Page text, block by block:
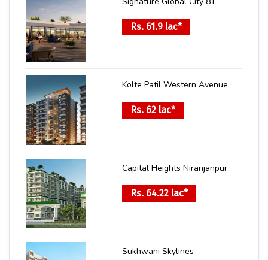
Rs. 61.9 lac*
Kolte Patil Western Avenue
Rs. 62 lac*
Capital Heights Niranjanpur
Rs. 64.22 lac*
Sukhwani Skylines